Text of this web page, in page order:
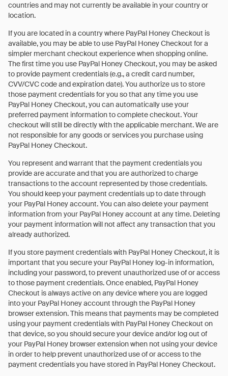
countries and may not currently be available in your country or
location.
If you are located in a country where PayPal Honey Checkout is
available, you may be able to use PayPal Honey Checkout for a
simpler merchant checkout experience when shopping online.
The first time you use PayPal Honey Checkout, you may be asked
to provide payment credentials (e.g., a credit card number,
CVV/CVC code and expiration date). You authorize us to store
those payment credentials for you so that any time you use
PayPal Honey Checkout, you can automatically use your
preferred payment information to complete checkout. Your
checkout will still be directly with the applicable merchant. We are
not responsible for any goods or services you purchase using
PayPal Honey Checkout.
You represent and warrant that the payment credentials you
provide are accurate and that you are authorized to charge
transactions to the account represented by those credentials.
You should keep your payment credentials up to date through
your PayPal Honey account. You can also delete your payment
information from your PayPal Honey account at any time. Deleting
your payment information will not affect any transaction that you
already authorized.
If you store payment credentials with PayPal Honey Checkout, it is
important that you secure your PayPal Honey log-in information,
including your password, to prevent unauthorized use of or access
to those payment credentials. Once enabled, PayPal Honey
Checkout is always active on any device where you are logged
into your PayPal Honey account through the PayPal Honey
browser extension. This means that payments may be completed
using your payment credentials with PayPal Honey Checkout on
that device, so you should secure your device and/or log out of
your PayPal Honey browser extension when not using your device
in order to help prevent unauthorized use of or access to the
payment credentials you have stored in PayPal Honey Checkout.